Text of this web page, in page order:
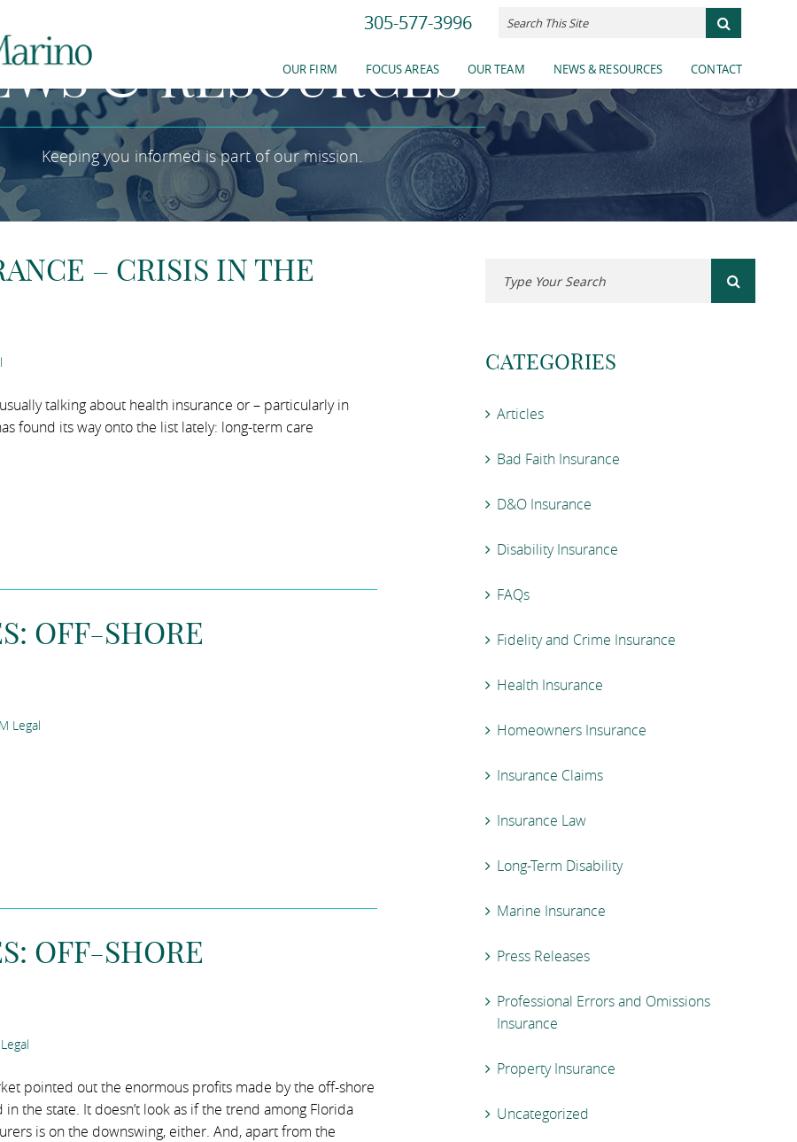
305-577-3996
OUR FIRM FOCUS AREAS OUR TEAM NEWS & RESOURCES CONTACT
& RESOURCES
Keeping you informed is part of our mission.
– CRISIS IN THE
talking about health insurance or – particularly in
found its way onto the list lately: long-term care
OFF-SHORE
Legal
OFF-SHORE
pointed out the enormous profits made by the off-shore
the state. It doesn’t look as if the trend among Florida
is on the downswing, either. And, apart from the
CATEGORIES
Articles
Bad Faith Insurance
D&O Insurance
Disability Insurance
FAQs
Fidelity and Crime Insurance
Health Insurance
Homeowners Insurance
Insurance Claims
Insurance Law
Long-Term Disability
Marine Insurance
Press Releases
Professional Errors and Omissions
Insurance
Property Insurance
Uncategorized